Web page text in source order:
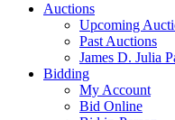
Auctions
Upcoming
Past Auctions
James D. Julia
Bidding
My Account
Bid Online